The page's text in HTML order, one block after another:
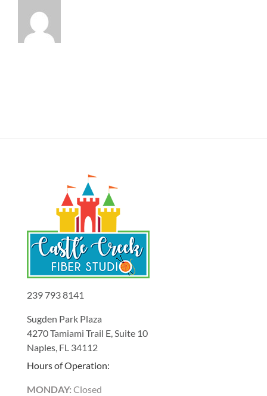
239 793 8141
Sugden Park Plaza
4270 Tamiami Trail E, Suite 10
Naples, FL 34112
Hours of Operation:
MONDAY: Closed